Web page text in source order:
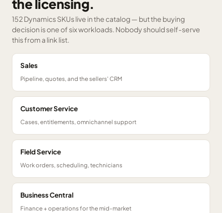
the licensing.
152 Dynamics SKUslive in the catalog — but the buying
decision is one of six workloads. Nobody should self-serve
this from a link list.
Sales
Pipeline, quotes, and the sellers' CRM
Customer Service
Cases, entitlements, omnichannel support
Field Service
Work orders, scheduling, technicians
Business Central
Finance + operations for the mid-market